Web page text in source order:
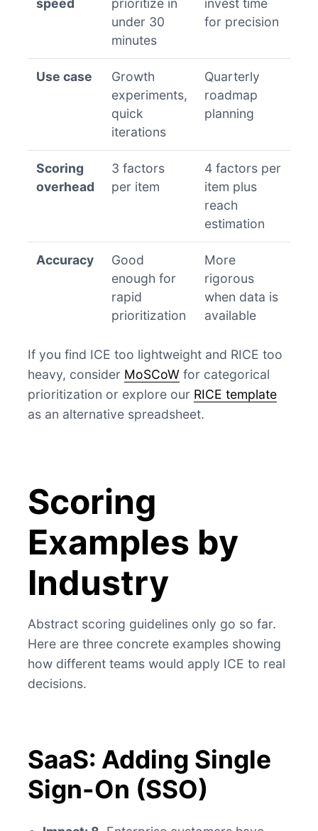
speed
prioritize in
under 30
minutes
invest time
for precision
Use case
Growth
experiments,
quick
iterations
Quarterly
roadmap
planning
Scoring
overhead
3 factors
per item
4 factors per
item plus
reach
estimation
Accuracy
Good
enough for
rapid
prioritization
More
rigorous
when data is
available
If you find ICE too lightweight and RICE too
heavy, consider MoSCoW for categorical
prioritization or explore our RICE template
as an alternative spreadsheet.
Scoring
Examples by
Industry
Abstract scoring guidelines only go so far.
Here are three concrete examples showing
how different teams would apply ICE to real
decisions.
SaaS: Adding Single
Sign-On (SSO)